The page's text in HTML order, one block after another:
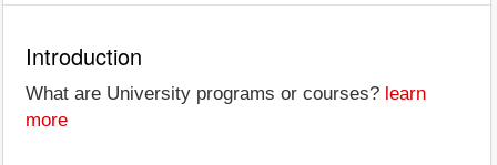
Introduction
What are University programs or courses? learn
more